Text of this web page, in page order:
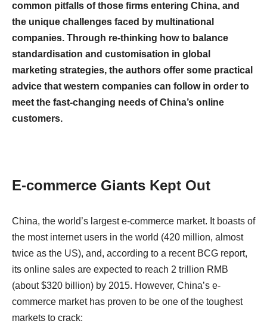
common pitfalls of those firms entering China, and
the unique challenges faced by multinational
companies. Through re-thinking how to balance
standardisation and customisation in global
marketing strategies, the authors offer some practical
advice that western companies can follow in order to
meet the fast-changing needs of China’s online
customers.
E-commerce Giants Kept Out
China, the world’s largest e-commerce market. It boasts of
the most internet users in the world (420 million, almost
twice as the US), and, according to a recent BCG report,
its online sales are expected to reach 2 trillion RMB
(about $320 billion) by 2015. However, China’s e-
commerce market has proven to be one of the toughest
markets to crack: